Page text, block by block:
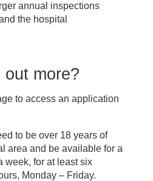
annual inspections
the hospital
more?
to access an application
to be over 18 years of
area and be available for a
week, for at least six
Monday – Friday.